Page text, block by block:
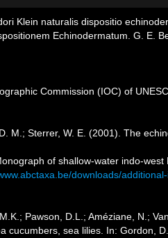
Klein naturalis dispositio
Echinodermatum. G. E.
Commission (IOC) of
M.; Sterrer, W. E. (2001). The
of shallow-water indo-west
downloads/
Pawson, D.L.; Améziane, N.;
cucumbers, sea lilies. In: Gordon,